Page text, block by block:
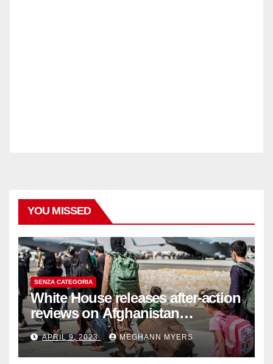
YOU MISSED
SENZA CATEGORIA
White House releases after-action
reviews on Afghanistan
withdrawal
APRIL 9, 2023 MEGHANN MYERS